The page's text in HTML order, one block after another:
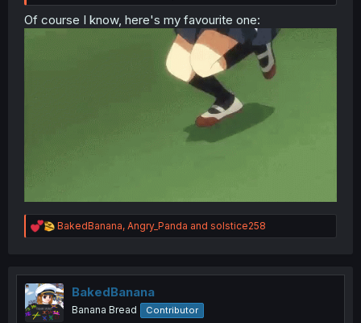
Of course I know, here's my favourite one:
R
e
t
i
o
n
BakedBanana, Angry_Panda and solstice258
BakedBanana
Banana Bread Contributor